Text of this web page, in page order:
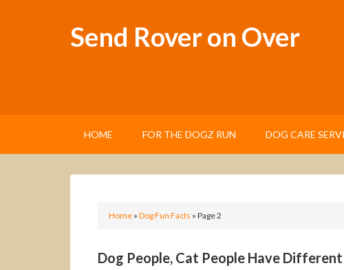
Send Rover on Over
HOME FOR THE DOGZ RUN DOG CARE
Home » Dog Fun Facts » Page 2
Dog People, Cat People Have